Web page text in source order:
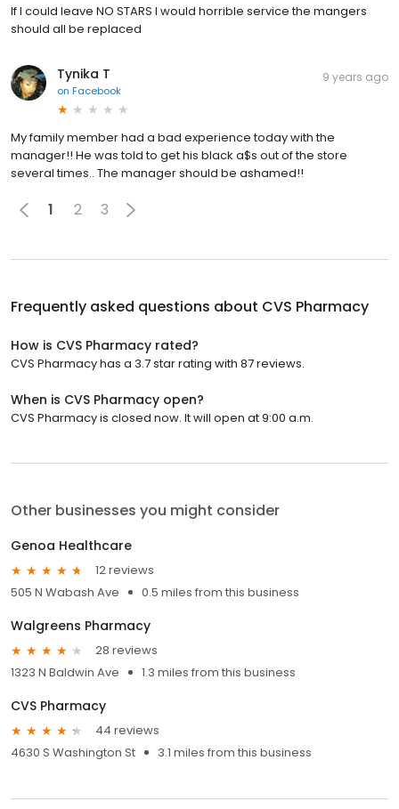
If I could leave NO STARS I would horrible service the mangers
should all be replaced
Tynika T
on Facebook
9 years ago
My family member had a bad experience today with the
manager!! He was told to get his black a$s out of the store
several times.. The manager should be ashamed!!
1 2 3
Frequently asked questions about CVS Pharmacy
How is CVS Pharmacy rated?
CVS Pharmacy has a 3.7 star rating with 87 reviews.
When is CVS Pharmacy open?
CVS Pharmacy is closed now. It will open at 9:00 a.m.
Other businesses you might consider
Genoa Healthcare
12 reviews
505 N Wabash Ave
0.5 miles from this business
Walgreens Pharmacy
28 reviews
1323 N Baldwin Ave
1.3 miles from this business
CVS Pharmacy
44 reviews
4630 S Washington St
3.1 miles from this business